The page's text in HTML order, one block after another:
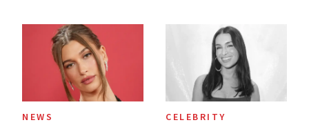
NEWS CELEBRITY